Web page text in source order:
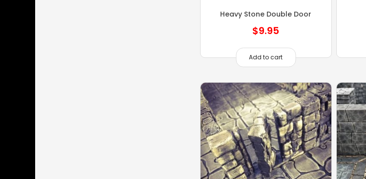
Heavy Stone Double Door
$9.95
Add to cart